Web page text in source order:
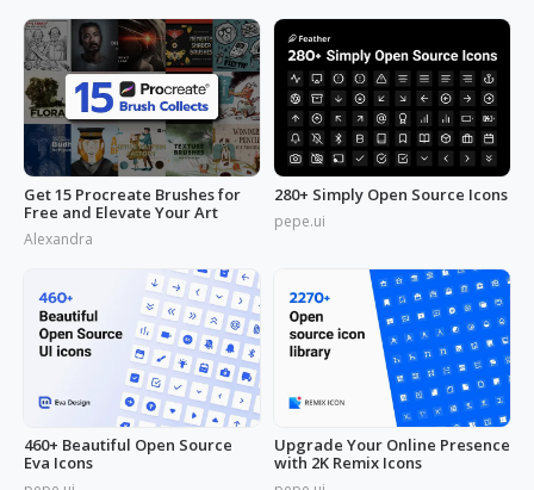
Get 15 Procreate Brushes for
Free and Elevate Your Art
Alexandra
280+ Simply Open Source Icons
pepe.ui
460+ Beautiful Open Source
Eva Icons
Upgrade Your Online Presence
with 2K Remix Icons